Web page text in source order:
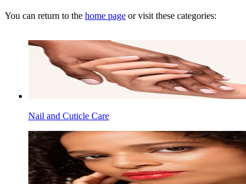
You can return to the home page or visit these categories:
Nail and Cuticle Care